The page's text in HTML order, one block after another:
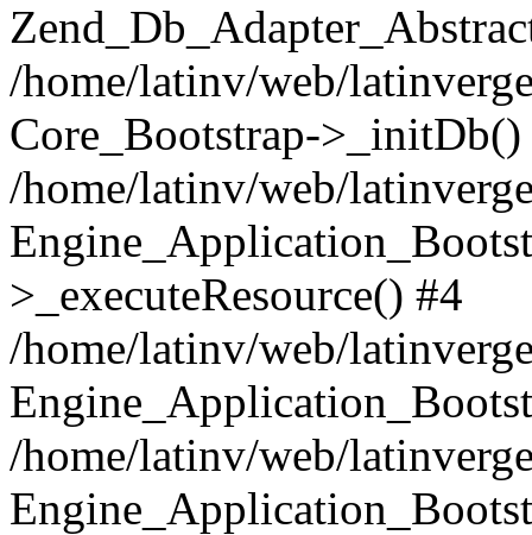
/home/latinv/web/
Core_Bootstrap->_initDb()
/home/latinv/web/
>_executeResource() #4
/home/latinv/web/
/home/latinv/web/